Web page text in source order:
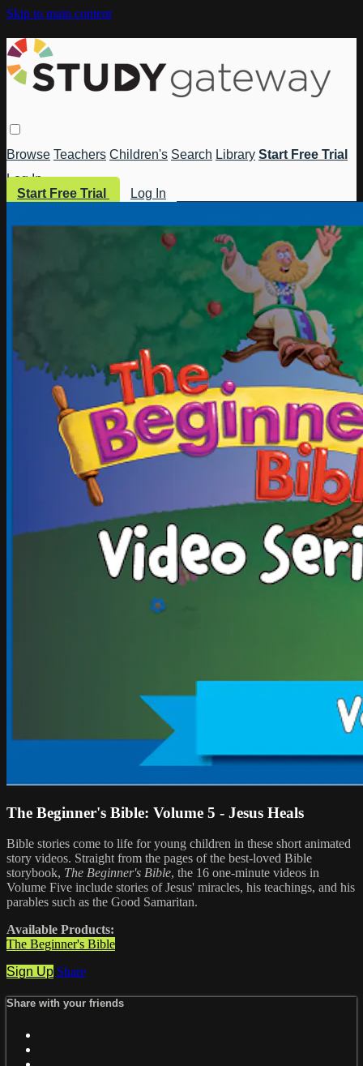
Skip to main content
Browse Teachers Children's Search Library Start Free Trial
Log In
Start Free Trial
Log In
The Beginner's Bible: Volume 5 - Jesus Heals
Bible stories come to life for young children in these short animated
story videos. Straight from the pages of the best-loved Bible
storybook, The Beginner's Bible, the 16 one-minute videos in
Volume Five include stories of Jesus' miracles, his teachings, and his
parables such as the Good Samaritan.
Available Products:
The Beginner's Bible
Sign Up Share
Share with your friends